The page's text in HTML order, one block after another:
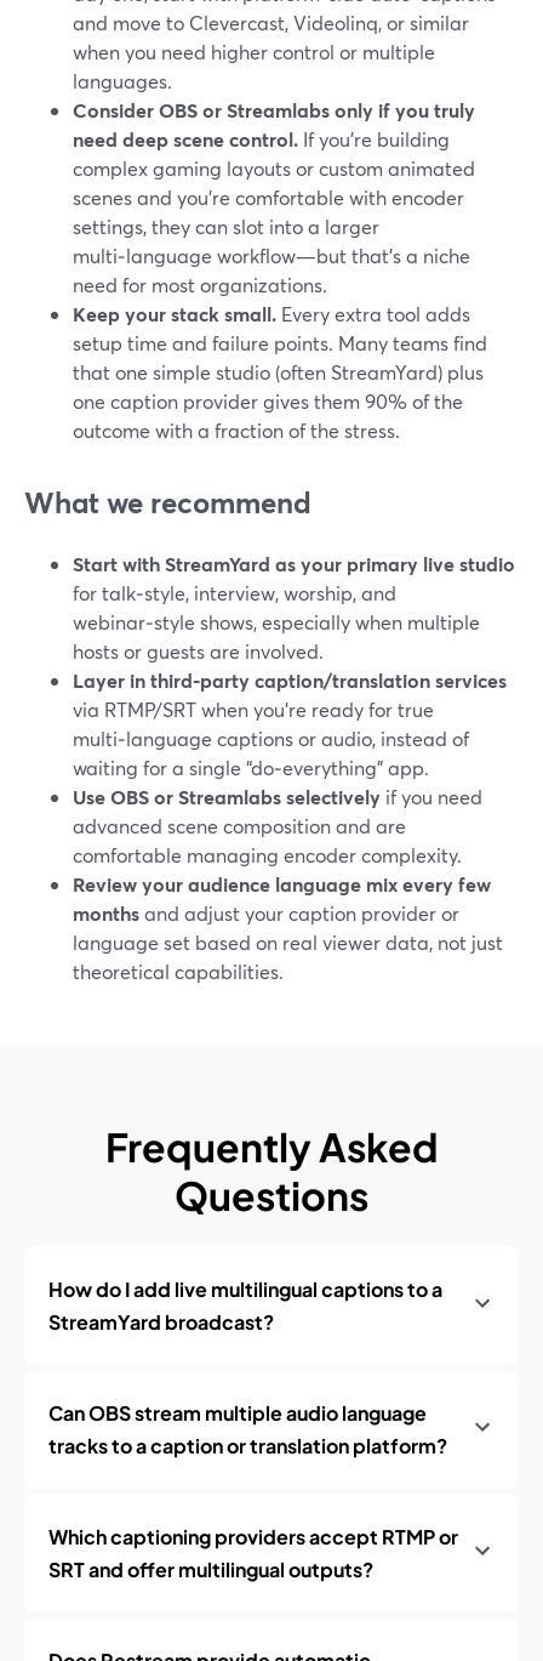
and move to Clevercast, Videolinq, or similar
when you need higher control or multiple
languages.
Consider OBS or Streamlabs only if you truly
need deep scene control. If you’re building
complex gaming layouts or custom animated
scenes and you’re comfortable with encoder
settings, they can slot into a larger
multi‑language workflow—but that’s a niche
need for most organizations.
Keep your stack small. Every extra tool adds
setup time and failure points. Many teams find
that one simple studio (often StreamYard) plus
one caption provider gives them 90% of the
outcome with a fraction of the stress.
What we recommend
Start with StreamYard as your primary live studio
for talk‑style, interview, worship, and
webinar‑style shows, especially when multiple
hosts or guests are involved.
Layer in third‑party caption/translation services
via RTMP/SRT when you’re ready for true
multi‑language captions or audio, instead of
waiting for a single “do‑everything” app.
Use OBS or Streamlabs selectively if you need
advanced scene composition and are
comfortable managing encoder complexity.
Review your audience language mix every few
monthsand adjust your caption provider or
language set based on real viewer data, not just
theoretical capabilities.
Frequently Asked
Questions
How do I add live multilingual captions to a
StreamYard broadcast?
Can OBS stream multiple audio language
tracks to a caption or translation platform?
Which captioning providers accept RTMP or
SRT and offer multilingual outputs?